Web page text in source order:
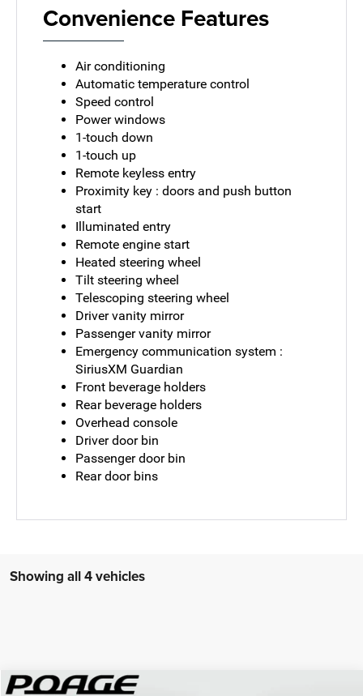
Convenience Features
Air conditioning
Automatic temperature control
Speed control
Power windows
1-touch down
1-touch up
Remote keyless entry
Proximity key : doors and push button
start
Illuminated entry
Remote engine start
Heated steering wheel
Tilt steering wheel
Telescoping steering wheel
Driver vanity mirror
Passenger vanity mirror
Emergency communication system :
SiriusXM Guardian
Front beverage holders
Rear beverage holders
Overhead console
Driver door bin
Passenger door bin
Rear door bins
Showing all 4 vehicles
Compare Vehicle